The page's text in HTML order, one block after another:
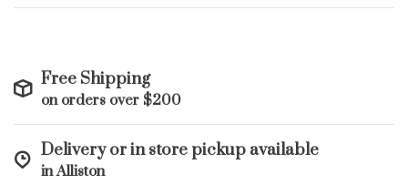
Free Shipping
on orders over $200
Delivery or in store pickup available
in Alliston